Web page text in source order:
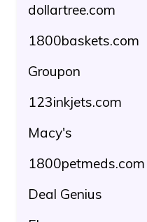
dollartree.com
1800baskets.com
Groupon
123inkjets.com
Macy's
1800petmeds.com
Deal Genius